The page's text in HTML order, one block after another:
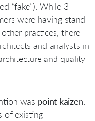
“fake”). While 3
were having stand-
practices, there
and analysts in
and quality
was point kaizen
of existing